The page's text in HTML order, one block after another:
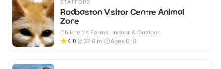
STAFFORD
Rodbaston Visitor Centre Animal
Zone
Children's Farms · Indoor & Outdoor
4.0
32.6 mi Ages 0-8